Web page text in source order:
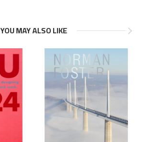
YOU MAY ALSO LIKE